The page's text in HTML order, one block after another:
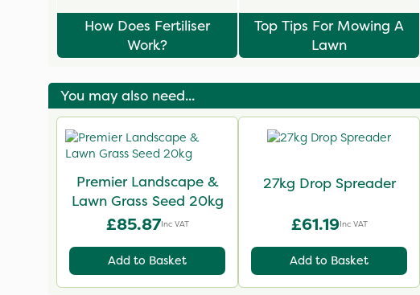
How Does Fertiliser
Work?
Top Tips For Mowing A
Lawn
You may also need...
Premier Landscape &
Lawn Grass Seed 20kg
£85.87Inc VAT
Add to Basket
27kg Drop Spreader
£61.19Inc VAT
Add to Basket